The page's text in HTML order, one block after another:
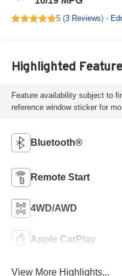
5 (3 Reviews) -
Highlighted
Feature availability subject to
reference window sticker for
Bluetooth®
Remote Start
4WD/AWD
Apple CarPlay
View More Highlights...